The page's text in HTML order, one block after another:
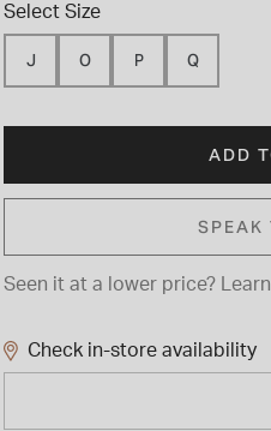
Select Size
J O P Q
ADD
SPEAK
Seen it at a lower price?
Check in-store availability